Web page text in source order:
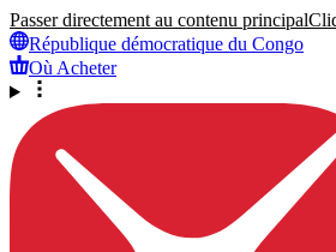
Passer directement au contenu principal
République démocratique du Congo
Où Acheter